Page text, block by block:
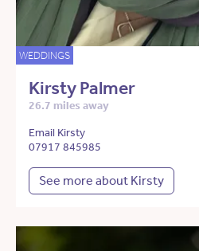
WEDDINGS
Kirsty Palmer
26.7 miles away
Email Kirsty
07917 845985
See more about Kirsty